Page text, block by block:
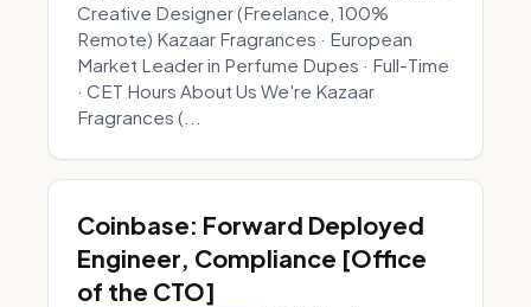
Creative Designer (Freelance, 100%
Remote) Kazaar Fragrances · European
Market Leader in Perfume Dupes · Full-Time
· CET Hours About Us We're Kazaar
Fragrances (...
Coinbase: Forward Deployed
Engineer, Compliance [Office
of the CTO]